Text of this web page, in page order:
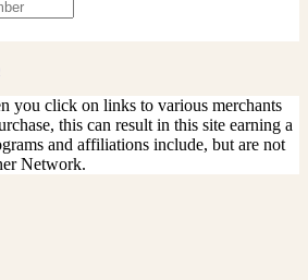
you click on links to various merchants
this can result in this site earning a
and affiliations include, but are not
Network.